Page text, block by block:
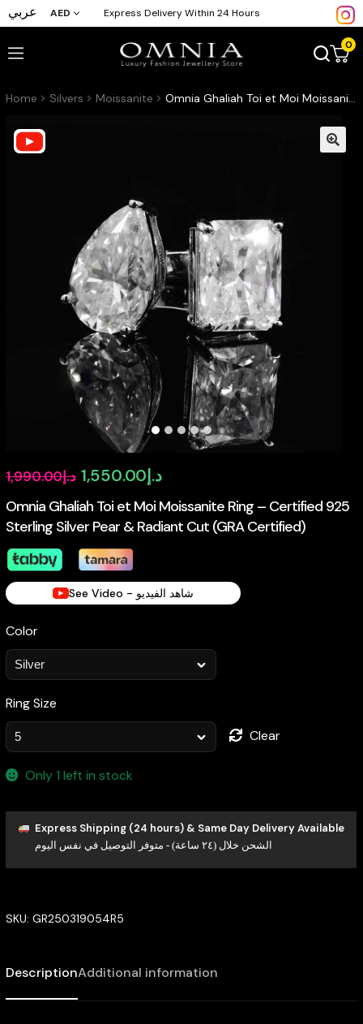
عربي AED Express Delivery Within 24 Hours
0
Home Silvers Moissanite Omnia Ghaliah Toi et Moi Moissanite Ring – Certified 925 Sterling Silver Pear & Radiant Cut (GRA Certified)
Omnia Ghaliah Toi et Moi Moissanite Ring – Certified 925
Sterling Silver Pear & Radiant Cut (GRA Certified)
د.إ1,990.00
Original
price
was:
د.إ1,550.00
Current
price
is:
See Video - شاهد الفيديو
Color
Ring Size
Clear
Only 1 left in stock
Express Shipping (24 hours) & Same Day Delivery Available
الشحن خلال (٢٤ ساعة) - متوفر التوصيل في نفس اليوم
SKU: GR250319054R5
DescriptionAdditional information